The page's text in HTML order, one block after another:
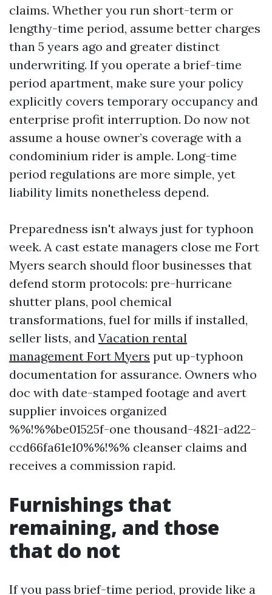
claims. Whether you run short-term or
lengthy-time period, assume better charges
than 5 years ago and greater distinct
underwriting. If you operate a brief-time
period apartment, make sure your policy
explicitly covers temporary occupancy and
enterprise profit interruption. Do now not
assume a house owner’s coverage with a
condominium rider is ample. Long-time
period regulations are more simple, yet
liability limits nonetheless depend.
Preparedness isn't always just for typhoon
week. A cast estate managers close me Fort
Myers search should floor businesses that
defend storm protocols: pre-hurricane
shutter plans, pool chemical
transformations, fuel for mills if installed,
seller lists, and Vacation rental
management Fort Myers put up-typhoon
documentation for assurance. Owners who
doc with date-stamped footage and avert
supplier invoices organized
%%!%%be01525f-one thousand-4821-ad22-
ccd66fa61e10%%!%% cleanser claims and
receives a commission rapid.
Furnishings that
remaining, and those
that do not
If you pass brief-time period, provide like a